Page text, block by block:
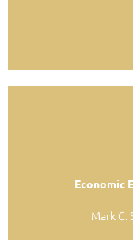
Economic
Mark C.